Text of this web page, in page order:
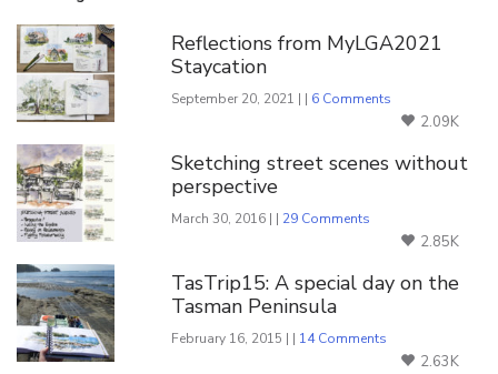
Reflections from MyLGA2021
Staycation
September 20, 2021 | | 6 Comments
2.09K
Sketching street scenes without
perspective
March 30, 2016 | | 29 Comments
2.85K
TasTrip15: A special day on the
Tasman Peninsula
February 16, 2015 | | 14 Comments
2.63K